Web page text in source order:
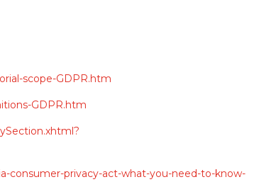
scope-GDPR.htm
GDPR.htm
consumer-privacy-act-what-you-need-to-know-